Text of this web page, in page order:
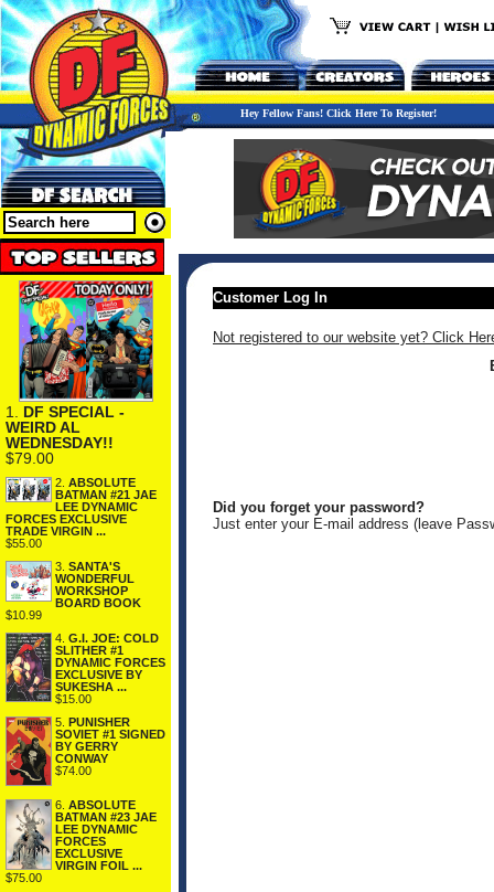
Hey Fellow Fans! Click Here To Register!
1. DF SPECIAL -
WEIRD AL
WEDNESDAY!!
$79.00
2. ABSOLUTE
BATMAN #21 JAE
LEE DYNAMIC
FORCES EXCLUSIVE
TRADE VIRGIN ...
$55.00
3. SANTA'S
WONDERFUL
WORKSHOP
BOARD BOOK
$10.99
4. G.I. JOE: COLD
SLITHER #1
DYNAMIC FORCES
EXCLUSIVE BY
SUKESHA ...
$15.00
5. PUNISHER
SOVIET #1 SIGNED
BY GERRY
CONWAY
$74.00
6. ABSOLUTE
BATMAN #23 JAE
LEE DYNAMIC
FORCES
EXCLUSIVE
VIRGIN FOIL ...
$75.00
Customer Log In
Not registered to our website yet? Click
Did you forget your password?
Just enter your E-mail address (leave